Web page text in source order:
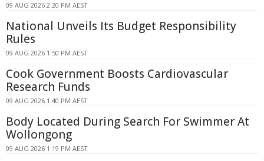
09 AUG 2026 2:20 PM AEST
National Unveils Its Budget Responsibility
Rules
09 AUG 2026 1:50 PM AEST
Cook Government Boosts Cardiovascular
Research Funds
09 AUG 2026 1:40 PM AEST
Body Located During Search For Swimmer At
Wollongong
09 AUG 2026 1:19 PM AEST